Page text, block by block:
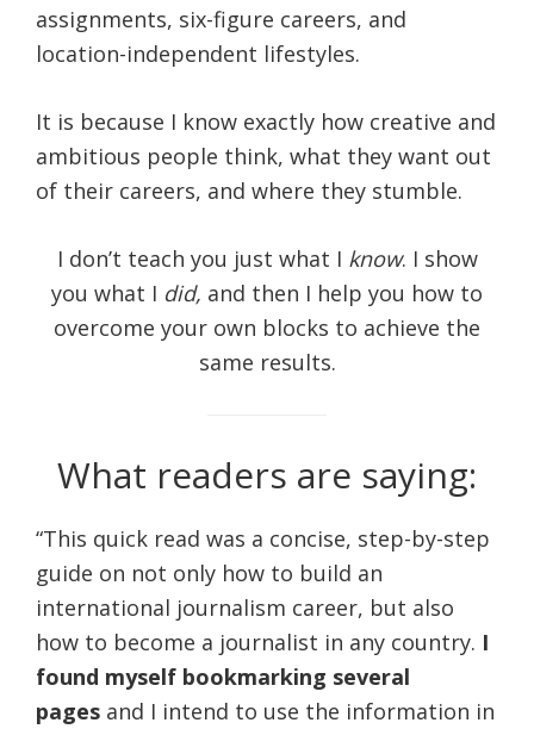
assignments, six-figure careers, and
location-independent lifestyles.
It is because I know exactly how creative and
ambitious people think, what they want out
of their careers, and where they stumble.
I don’t teach you just what I know. I show
you what I did, and then I help you how to
overcome your own blocks to achieve the
same results.
What readers are saying:
“This quick read was a concise, step-by-step
guide on not only how to build an
international journalism career, but also
how to become a journalist in any country. I
found myself bookmarking several
pages and I intend to use the information in